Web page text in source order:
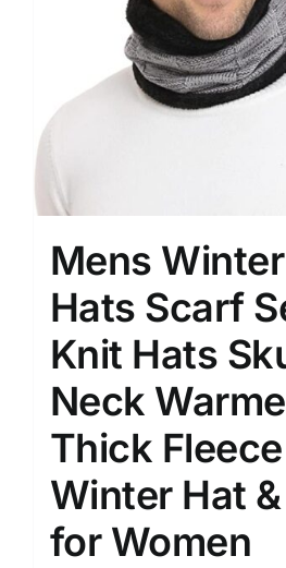
Mens
Hats Scarf
Knit Hats
Neck
Thick
Winter Hat
for Women